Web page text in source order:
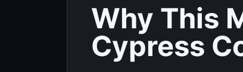
Why This
Cypress